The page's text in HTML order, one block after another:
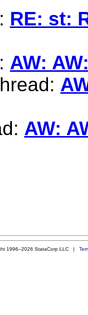
RE: st:
AW:
AW:
1996–2026 StataCorp LLC |